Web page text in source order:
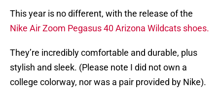
This year is no different, with the release of the
Nike Air Zoom Pegasus 40 Arizona Wildcats shoes.
They’re incredibly comfortable and durable, plus
stylish and sleek. (Please note I did not own a
college colorway, nor was a pair provided by Nike).